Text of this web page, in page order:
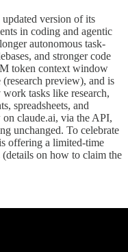
version of its
in coding and agentic
autonomous task-
and stronger code
token context window
preview), and is
tasks like research,
spreadsheets, and
claude.ai, via the API,
unchanged. To celebrate
offering a limited-time
on how to claim the